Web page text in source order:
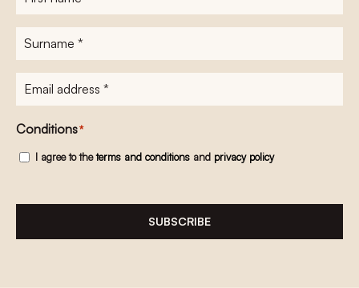
name*
Surname
E-
mailadres*
Conditions*
I agree to theterms and conditions and privacy policy
SUBSCRIBE